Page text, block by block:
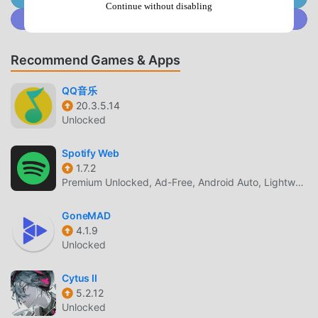
game, so you can focus on enjoying the joy brought by the
game itself. moddroid promises that any Taile mod will not
free to install. Just download the moddroid client, you can
waiting for, download moddroid and play!
Taile As a popular music game, its unique gameplay has
helped him gain a large number of fans around the world.
Unlike traditional music games, in Taile, you only need to
whole game and enjoy the joy brought by the classic music
games Taile 1.2. At the same time, moddroid has specially
communicate and share with all music game lovers around
the world, what are you waiting for, join moddroid and
enjoy the music game with all the global partners come
Recommend Games & Apps
QQ音乐
20.3.5.14
Unlocked
Spotify Web
1.7.2
Premium Unlocked, Ad-Free, Android Auto, Lightweight
GoneMAD
4.1.9
Unlocked
Cytus II
5.2.12
Unlocked
Continue without disabling